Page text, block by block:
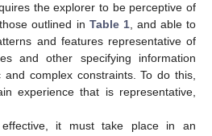
the explorer to be perceptive of
outlined in Table 1, and able to
and features representative of
and other specifying information
complex constraints. To do this,
experience that is representative,
it must take place in an